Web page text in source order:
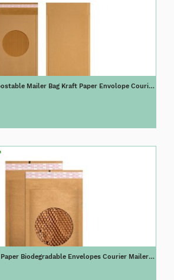
Mailer Bag Kraft Paper Envolope Courier
Biodegradable Envelopes Courier Mailer